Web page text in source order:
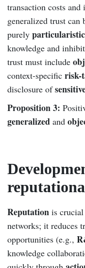
transaction costs and
generalized trust can
purely
knowledge and inhibit
trust must include
context-specific risk-
disclosure of
Proposition 3:
generalized and
Reputation is
networks; it reduces
opportunities (e.g.,
knowledge